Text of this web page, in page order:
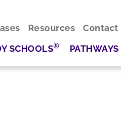
Resources
Contact
SCHOOLS® PATHWAYS